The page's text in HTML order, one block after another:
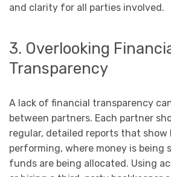
and clarity for all parties involved.
3. Overlooking
Transparency
A lack of financial transparency
between partners. Each partner
regular, detailed reports that show
performing, where money is being
funds are being allocated. Using